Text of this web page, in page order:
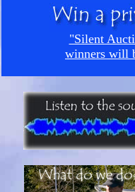
"Silent
winners will